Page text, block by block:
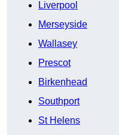
Liverpool
Merseyside
Wallasey
Prescot
Birkenhead
Southport
St Helens